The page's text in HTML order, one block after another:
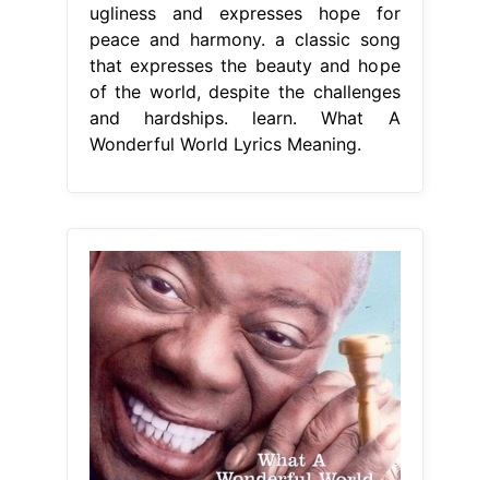
ugliness and expresses hope for
peace and harmony. a classic song
that expresses the beauty and hope
of the world, despite the challenges
and hardships. learn. What A
Wonderful World Lyrics Meaning.